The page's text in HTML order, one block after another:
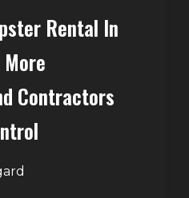
Rental In
Contractors